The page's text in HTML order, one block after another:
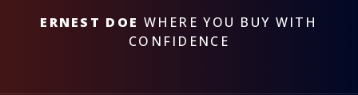
ERNEST DOE WHERE YOU BUY WITH
CONFIDENCE